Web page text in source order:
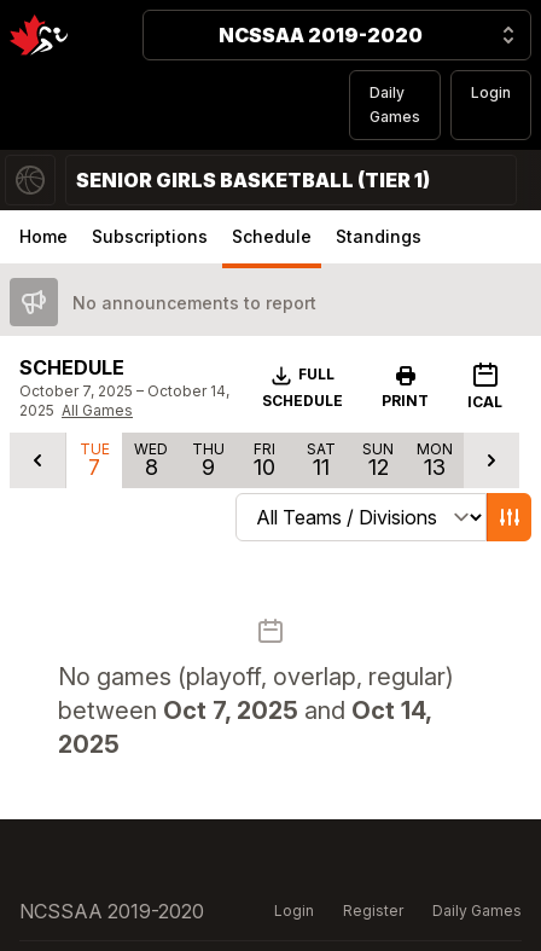
NCSSAA 2019-2020
Daily
Games
Login
SENIOR GIRLS BASKETBALL (TIER 1)
Home Subscriptions Schedule Standings
No announcements to report
SCHEDULE
October 7, 2025 – October 14,
2025 All Games
Download
FULL
SCHEDULE
PRINT ICAL
TUE
7
WED
8
THU
9
FRI
10
SAT
11
SUN
12
MON
13
Change schedule filters
No games (playoff, overlap, regular)
between Oct 7, 2025 and Oct 14,
2025
NCSSAA 2019-2020 Login Register Daily Games